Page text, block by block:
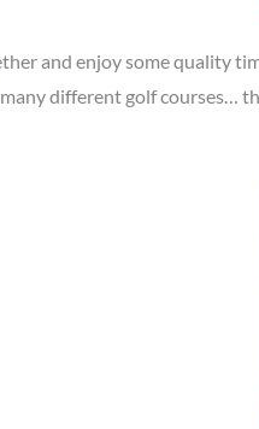
and enjoy some quality
different golf courses…